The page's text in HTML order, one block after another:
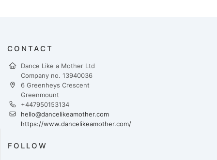
CONTACT
Dance Like a Mother Ltd
Company no. 13940036
6 Greenheys Crescent
Greenmount
+447950153134
hello@dancelikeamother.com
https://www.dancelikeamother.com/
FOLLOW